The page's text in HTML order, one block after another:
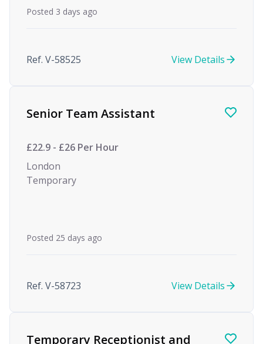
Posted 3 days ago
Ref. V-58525 View Details
Senior Team Assistant
£22.9 - £26 Per Hour
London
Temporary
Posted 25 days ago
Ref. V-58723 View Details
Temporary Receptionist and